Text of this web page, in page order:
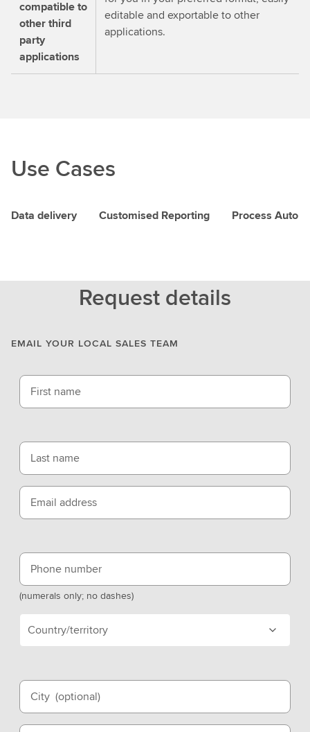
compatible to
other third
party
applications
editable and exportable to other
applications.
Use Cases
Data delivery Customised Reporting Process
Request details
EMAIL YOUR LOCAL SALES TEAM
First name
Last name
Email address
Phone number
(numerals only; no dashes)
Country/territory
City (optional)